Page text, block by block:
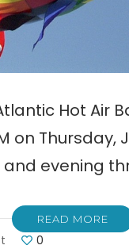
Hot Air
on Thursday,
evening
READ MORE
0